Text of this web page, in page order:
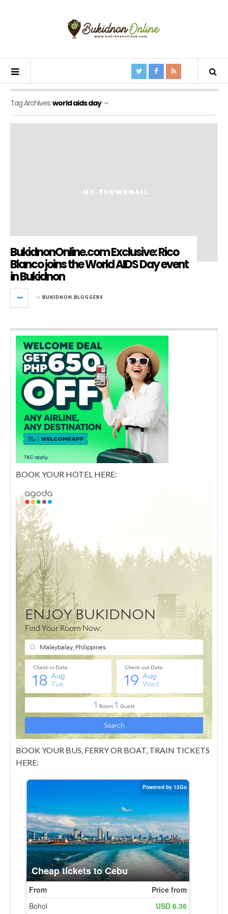
Tag Archives:world aids day
BukidnonOnline.com Exclusive: Rico
Blanco joins the World AIDS Day event
in Bukidnon
in BUKIDNON BLOGGERS
BOOK YOUR HOTEL HERE:
BOOK YOUR BUS, FERRY OR BOAT, TRAIN TICKETS
HERE: